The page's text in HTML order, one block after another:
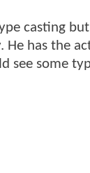
casting
has the
see some